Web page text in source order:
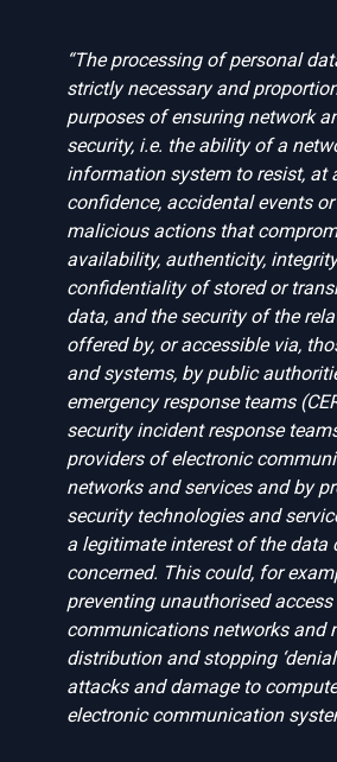
“The processing of personal
strictly necessary and
purposes of ensuring network
security, i.e. the ability of a
information system to resist, at
confidence, accidental events
malicious actions that
availability, authenticity,
confidentiality of stored or
data, and the security of the
offered by, or accessible via,
and systems, by public
emergency response teams
security incident response
providers of electronic
networks and services and by
security technologies and
a legitimate interest of the data
concerned. This could, for
preventing unauthorised
communications networks and
distribution and stopping ‘denial
attacks and damage to
electronic communication